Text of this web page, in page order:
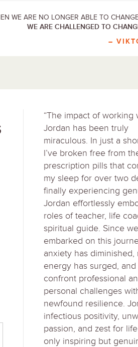
WE ARE NO LONGER ABLE TO
WE ARE CHALLENGED TO
–
“The impact of working
Jordan has been truly
miraculous. In just a
I’ve broken free from
prescription pills that
my sleep for over two
finally experiencing
Jordan effortlessly
roles of teacher, life
spiritual guide. Since we
embarked on this
anxiety has diminished,
energy has surged, and
confront professional
personal challenges
newfound resilience.
infectious positivity,
passion, and zest for
only inspiring but